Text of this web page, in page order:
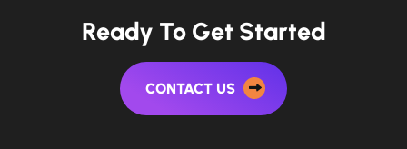
Ready To Get Started
CONTACT US